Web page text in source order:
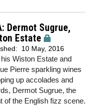
Dermot Sugrue,
Estate
10 May, 2016
Wiston Estate and
Pierre sparkling wines
up accolades and
Dermot Sugrue, the
of the English fizz scene.